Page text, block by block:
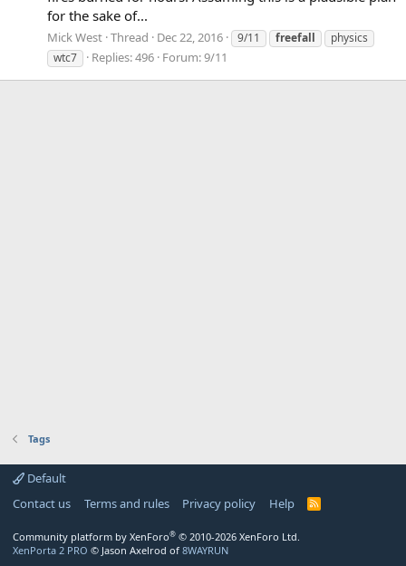
for the sake of...
Mick West Thread Dec 22, 2016 9/11 freefall
physics
wtc7
Replies: 496 Forum:9/11
Tags
Default
Contact us
Terms and rules Privacy policy Help
R
Community platform by XenForo® © 2010-2026 XenForo Ltd.
XenPorta 2 PRO © Jason Axelrod of 8WAYRUN